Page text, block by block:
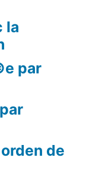
la
par
de